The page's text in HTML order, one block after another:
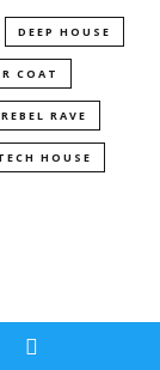
DEEP HOUSE
COAT
REBEL RAVE
HOUSE